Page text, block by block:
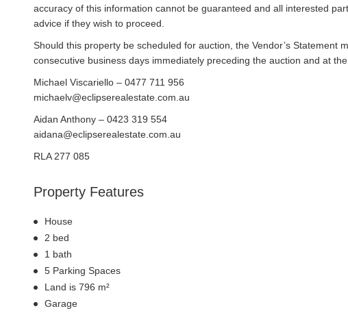
accuracy of this information cannot be guaranteed and all interested
advice if they wish to proceed.
Should this property be scheduled for auction, the Vendor’s Statement
consecutive business days immediately preceding the auction and at
Michael Viscariello – 0477 711 956
michaelv@eclipserealestate.com.au
Aidan Anthony – 0423 319 554
aidana@eclipserealestate.com.au
RLA 277 085
Property Features
House
2 bed
1 bath
5 Parking Spaces
Land is 796 m²
Garage